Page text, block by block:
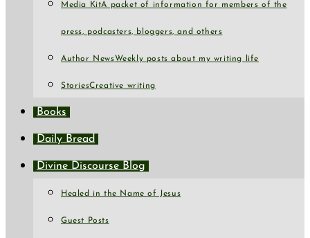
Media KitA packet of information for members of the
press, podcasters, bloggers, and others
Author NewsWeekly posts about my writing life
StoriesCreative writing
Books
Daily Bread
Divine Discourse Blog
Healed in the Name of Jesus
Guest Posts